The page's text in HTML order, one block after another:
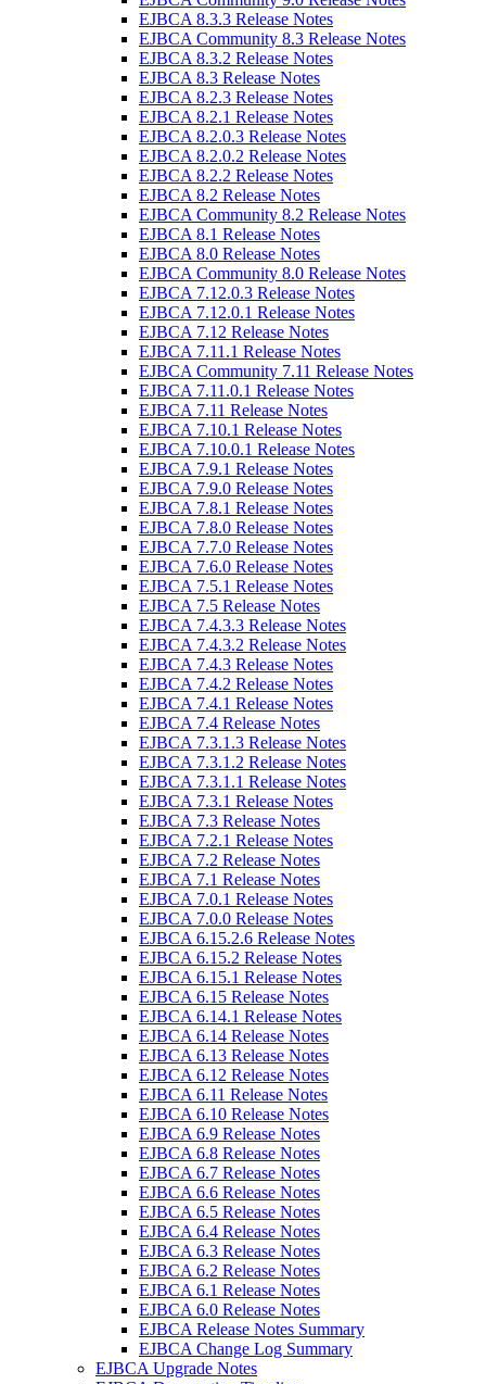
EJBCA 8.3.3 Release Notes
EJBCA Community 8.3 Release Notes
EJBCA 8.3.2 Release Notes
EJBCA 8.3 Release Notes
EJBCA 8.2.3 Release Notes
EJBCA 8.2.1 Release Notes
EJBCA 8.2.0.3 Release Notes
EJBCA 8.2.0.2 Release Notes
EJBCA 8.2.2 Release Notes
EJBCA 8.2 Release Notes
EJBCA Community 8.2 Release Notes
EJBCA 8.1 Release Notes
EJBCA 8.0 Release Notes
EJBCA Community 8.0 Release Notes
EJBCA 7.12.0.3 Release Notes
EJBCA 7.12.0.1 Release Notes
EJBCA 7.12 Release Notes
EJBCA 7.11.1 Release Notes
EJBCA Community 7.11 Release Notes
EJBCA 7.11.0.1 Release Notes
EJBCA 7.11 Release Notes
EJBCA 7.10.1 Release Notes
EJBCA 7.10.0.1 Release Notes
EJBCA 7.9.1 Release Notes
EJBCA 7.9.0 Release Notes
EJBCA 7.8.1 Release Notes
EJBCA 7.8.0 Release Notes
EJBCA 7.7.0 Release Notes
EJBCA 7.6.0 Release Notes
EJBCA 7.5.1 Release Notes
EJBCA 7.5 Release Notes
EJBCA 7.4.3.3 Release Notes
EJBCA 7.4.3.2 Release Notes
EJBCA 7.4.3 Release Notes
EJBCA 7.4.2 Release Notes
EJBCA 7.4.1 Release Notes
EJBCA 7.4 Release Notes
EJBCA 7.3.1.3 Release Notes
EJBCA 7.3.1.2 Release Notes
EJBCA 7.3.1.1 Release Notes
EJBCA 7.3.1 Release Notes
EJBCA 7.3 Release Notes
EJBCA 7.2.1 Release Notes
EJBCA 7.2 Release Notes
EJBCA 7.1 Release Notes
EJBCA 7.0.1 Release Notes
EJBCA 7.0.0 Release Notes
EJBCA 6.15.2.6 Release Notes
EJBCA 6.15.2 Release Notes
EJBCA 6.15.1 Release Notes
EJBCA 6.15 Release Notes
EJBCA 6.14.1 Release Notes
EJBCA 6.14 Release Notes
EJBCA 6.13 Release Notes
EJBCA 6.12 Release Notes
EJBCA 6.11 Release Notes
EJBCA 6.10 Release Notes
EJBCA 6.9 Release Notes
EJBCA 6.8 Release Notes
EJBCA 6.7 Release Notes
EJBCA 6.6 Release Notes
EJBCA 6.5 Release Notes
EJBCA 6.4 Release Notes
EJBCA 6.3 Release Notes
EJBCA 6.2 Release Notes
EJBCA 6.1 Release Notes
EJBCA 6.0 Release Notes
EJBCA Release Notes Summary
EJBCA Change Log Summary
EJBCA Upgrade Notes